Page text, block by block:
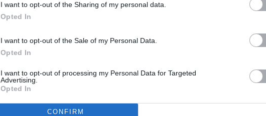
I want to opt-out of the Sharing of my personal data.
Opted In
I want to opt-out of the Sale of my Personal Data.
Opted In
I want to opt-out of processing my Personal Data for Targeted
Advertising.
Opted In
CONFIRM